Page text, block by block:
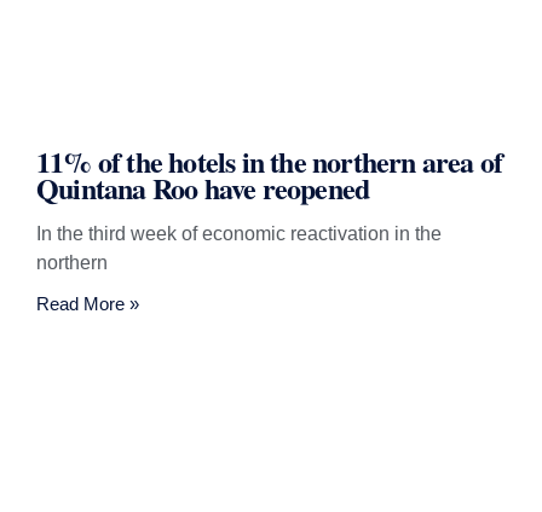
11% of the hotels in the northern area of
Quintana Roo have reopened
In the third week of economic reactivation in the
northern
Read More »